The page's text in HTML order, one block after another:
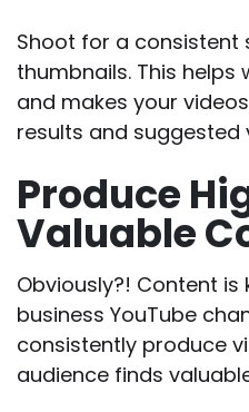
Shoot for a consistent
thumbnails. This
and makes your
results and suggested
Produce
Valuable
Obviously?! Content is
business YouTube
consistently produce
audience finds